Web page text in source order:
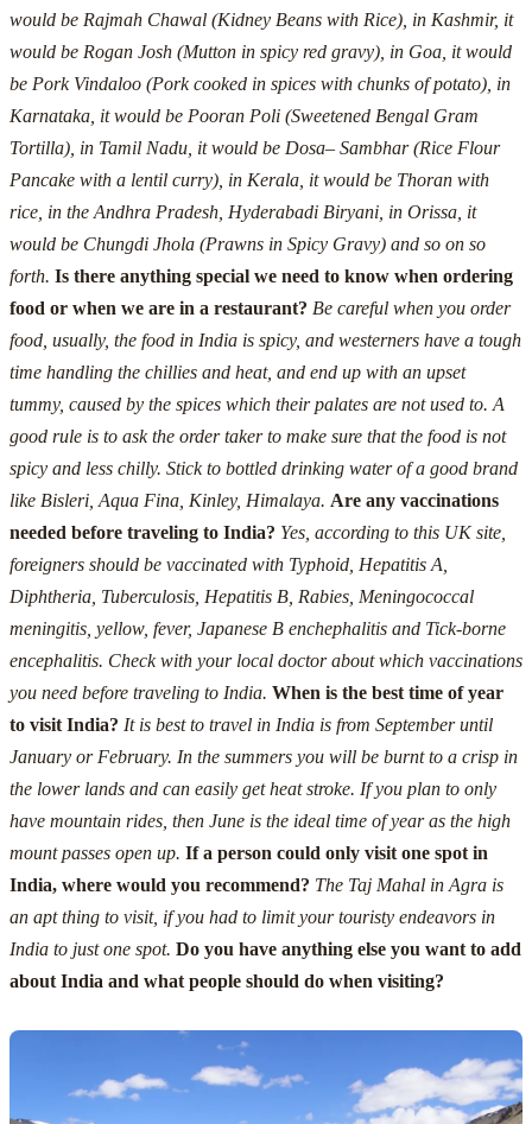
would be Rajmah Chawal (Kidney Beans with Rice), in Kashmir, it
would be Rogan Josh (Mutton in spicy red gravy), in Goa, it would
be Pork Vindaloo (Pork cooked in spices with chunks of potato), in
Karnataka, it would be Pooran Poli (Sweetened Bengal Gram
Tortilla), in Tamil Nadu, it would be Dosa– Sambhar (Rice Flour
Pancake with a lentil curry), in Kerala, it would be Thoran with
rice, in the Andhra Pradesh, Hyderabadi Biryani, in Orissa, it
would be Chungdi Jhola (Prawns in Spicy Gravy) and so on so
forth. Is there anything special we need to know when ordering
food or when we are in a restaurant? Be careful when you order
food, usually, the food in India is spicy, and westerners have a tough
time handling the chillies and heat, and end up with an upset
tummy, caused by the spices which their palates are not used to. A
good rule is to ask the order taker to make sure that the food is not
spicy and less chilly. Stick to bottled drinking water of a good brand
like Bisleri, Aqua Fina, Kinley, Himalaya. Are any vaccinations
needed before traveling to India? Yes, according to this UK site,
foreigners should be vaccinated with Typhoid, Hepatitis A,
Diphtheria, Tuberculosis, Hepatitis B, Rabies, Meningococcal
meningitis, yellow, fever, Japanese B enchephalitis and Tick-borne
encephalitis. Check with your local doctor about which vaccinations
you need before traveling to India. When is the best time of year
to visit India? It is best to travel in India is from September until
January or February. In the summers you will be burnt to a crisp in
the lower lands and can easily get heat stroke. If you plan to only
have mountain rides, then June is the ideal time of year as the high
mount passes open up. If a person could only visit one spot in
India, where would you recommend? The Taj Mahal in Agra is
an apt thing to visit, if you had to limit your touristy endeavors in
India to just one spot. Do you have anything else you want to add
about India and what people should do when visiting?